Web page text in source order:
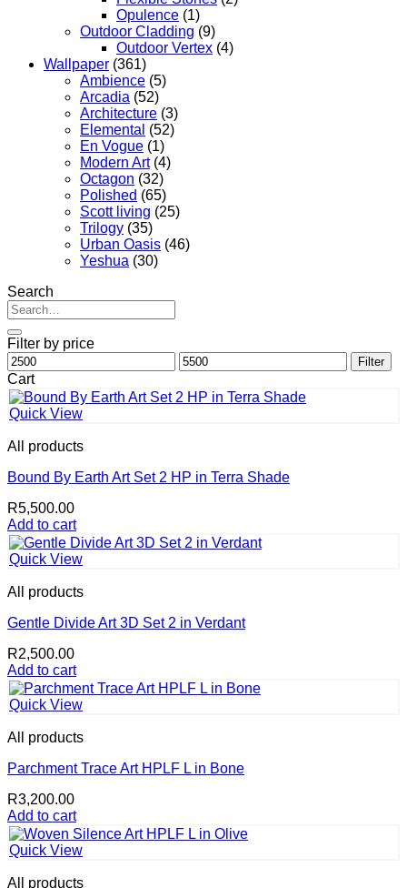
Opulence (1)
Outdoor Cladding (9)
Outdoor Vertex (4)
Wallpaper (361)
Ambience (5)
Arcadia (52)
Architecture (3)
Elemental (52)
En Vogue (1)
Modern Art (4)
Octagon (32)
Polished (65)
Scott living (25)
Trilogy (35)
Urban Oasis (46)
Yeshua (30)
Search
Search
for:
Filter by price
Min
price
Max
price
Filter
Cart
Quick View
All products
Bound By Earth Art Set 2 HP in Terra Shade
R5,500.00
Add to cart
Quick View
All products
Gentle Divide Art 3D Set 2 in Verdant
R2,500.00
Add to cart
Quick View
All products
Parchment Trace Art HPLF L in Bone
R3,200.00
Add to cart
Quick View
All products